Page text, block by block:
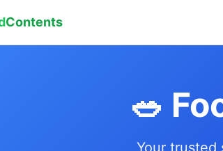
Contents
🥗